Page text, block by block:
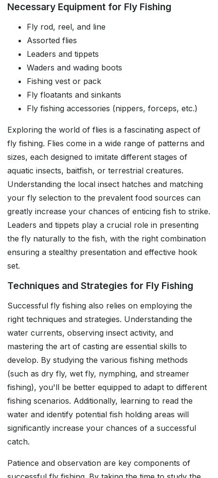
Necessary Equipment for Fly Fishing
Fly rod, reel, and line
Assorted flies
Leaders and tippets
Waders and wading boots
Fishing vest or pack
Fly floatants and sinkants
Fly fishing accessories (nippers, forceps, etc.)
Exploring the world of flies is a fascinating aspect of
fly fishing. Flies come in a wide range of patterns and
sizes, each designed to imitate different stages of
aquatic insects, baitfish, or terrestrial creatures.
Understanding the local insect hatches and matching
your fly selection to the prevalent food sources can
greatly increase your chances of enticing fish to strike.
Leaders and tippets play a crucial role in presenting
the fly naturally to the fish, with the right combination
ensuring a stealthy presentation and effective hook
set.
Techniques and Strategies for Fly Fishing
Successful fly fishing also relies on employing the
right techniques and strategies. Understanding the
water currents, observing insect activity, and
mastering the art of casting are essential skills to
develop. By studying the various fishing methods
(such as dry fly, wet fly, nymphing, and streamer
fishing), you'll be better equipped to adapt to different
fishing scenarios. Additionally, learning to read the
water and identify potential fish holding areas will
significantly increase your chances of a successful
catch.
Patience and observation are key components of